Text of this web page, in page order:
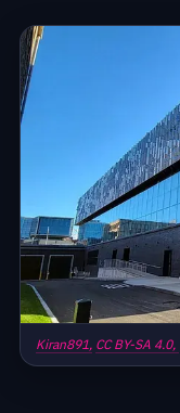
Kiran891, CC BY-SA 4.0,